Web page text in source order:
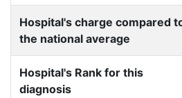
Hospital's charge compared
the national average
Hospital's Rank for this
diagnosis